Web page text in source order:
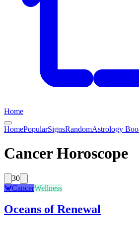
Home
HomePopularSignsRandomAstrology
Cancer Horoscope
30
🦀CancerWellness
Oceans of Renewal